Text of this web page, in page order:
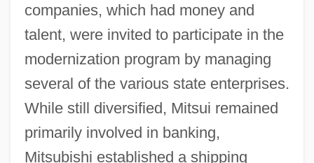
companies, which had money and
talent, were invited to participate in the
modernization program by managing
several of the various state enterprises.
While still diversified, Mitsui remained
primarily involved in banking,
Mitsubishi established a shipping